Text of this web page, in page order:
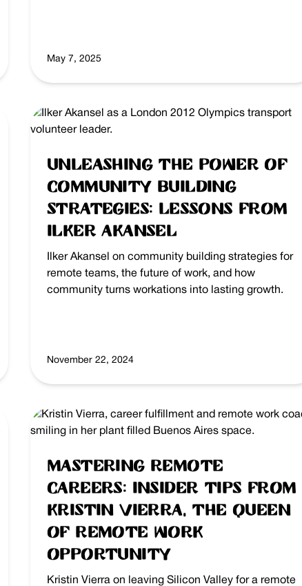
May 7, 2025
Unleashing the Power of
Community Building
Strategies: Lessons from
Ilker Akansel
Ilker Akansel on community building strategies for
remote teams, the future of work, and how
community turns workations into lasting growth.
November 22, 2024
Mastering Remote
Careers: Insider Tips from
Kristin Vierra, the Queen
of Remote Work
Opportunity
Kristin Vierra on leaving Silicon Valley for a remote